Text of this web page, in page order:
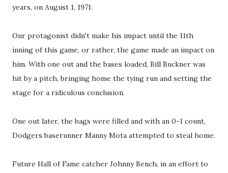
years, on August 1, 1971.
Our protagonist didn't make his impact until the 11th
inning of this game, or rather, the game made an impact on
him. With one out and the bases loaded, Bill Buckner was
hit by a pitch, bringing home the tying run and setting the
stage for a ridiculous conclusion.
One out later, the bags were filled and with an 0-1 count,
Dodgers baserunner Manny Mota attempted to steal home.
Future Hall of Fame catcher Johnny Bench, in an effort to